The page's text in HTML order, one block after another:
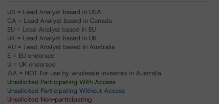
US = Lead Analyst based in USA
CA = Lead Analyst based in Canada
EU = Lead Analyst based in EU
UK = Lead Analyst based in UK
AU = Lead Analyst based in Australia
E = EU endorsed
U = UK endorsed
⊝A = NOT For use by wholesale investors in Australia
Unsolicited Participating With Access
Unsolicited Participating Without Access
Unsolicited Non-participating